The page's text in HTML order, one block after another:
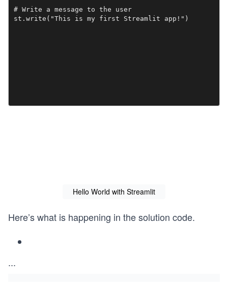
# Write a message to the user
st.write("This is my first Streamlit app!")
Hello World with Streamlit
Here’s what is happening in the solution code.
...